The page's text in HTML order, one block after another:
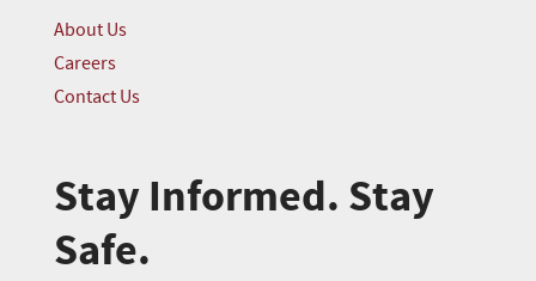
About Us
Careers
Contact Us
Stay Informed. Stay
Safe.